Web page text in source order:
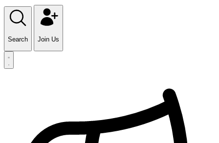
Search Join Us